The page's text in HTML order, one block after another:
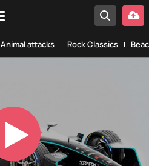
Animal attacks Rock Classics
Play